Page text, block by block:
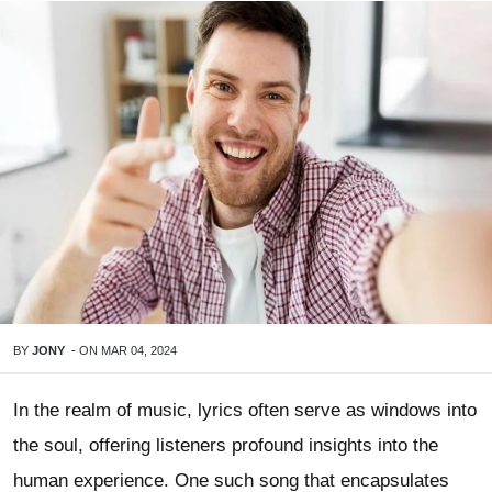
BY JONY - ON MAR 04, 2024
In the realm of music, lyrics often serve as windows into
the soul, offering listeners profound insights into the
human experience. One such song that encapsulates